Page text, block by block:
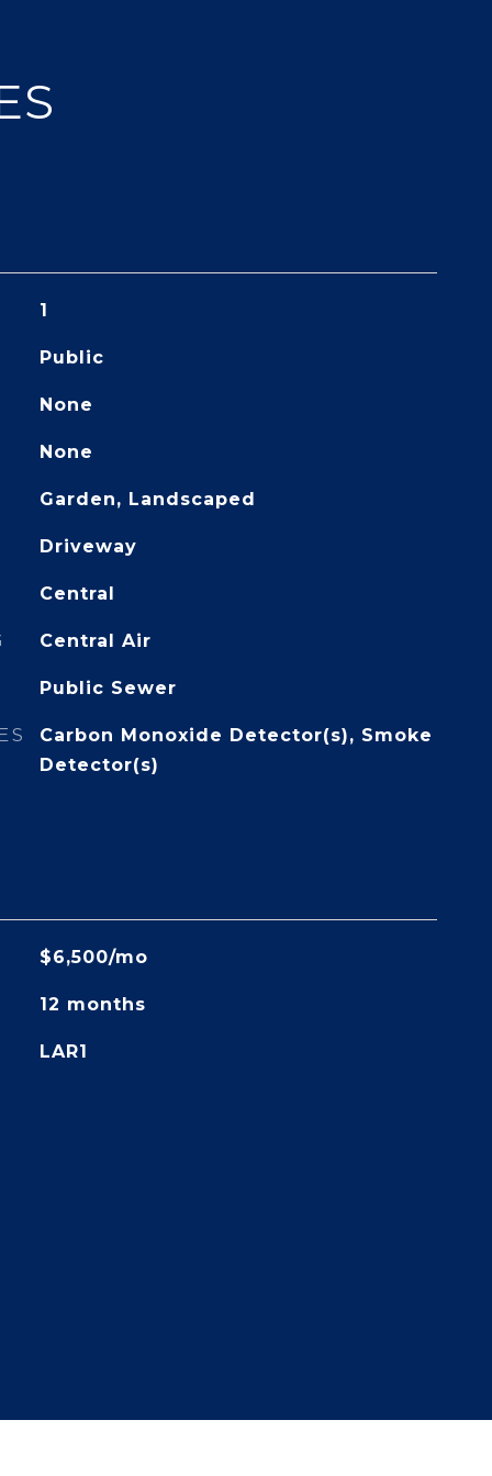
1
Public
None
None
Garden, Landscaped
Driveway
Central
Central Air
Public Sewer
Carbon Monoxide Detector(s), Smoke
Detector(s)
$6,500/mo
12 months
LAR1